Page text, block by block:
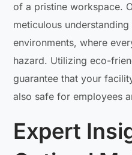
of a pristine workspace.
meticulous
environments, where
hazard. Utilizing eco-
guarantee that your
also safe for employees
Expert